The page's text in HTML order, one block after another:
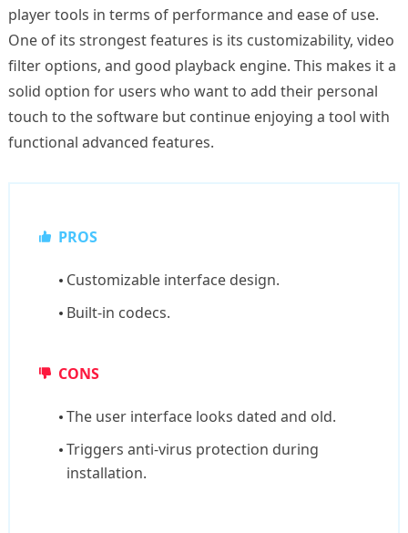
player tools in terms of performance and ease of use.
One of its strongest features is its customizability, video
filter options, and good playback engine. This makes it a
solid option for users who want to add their personal
touch to the software but continue enjoying a tool with
functional advanced features.
PROS
Customizable interface design.
Built-in codecs.
CONS
The user interface looks dated and old.
Triggers anti-virus protection during
installation.